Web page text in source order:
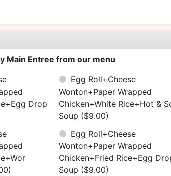
Main Entree from our menu
Drop
Egg Roll+Cheese
Wonton+Paper Wrapped
Chicken+White Rice+Hot &
Soup ($9.00)
Egg Roll+Cheese
Wonton+Paper Wrapped
Chicken+Fried Rice+Egg
Soup ($9.00)